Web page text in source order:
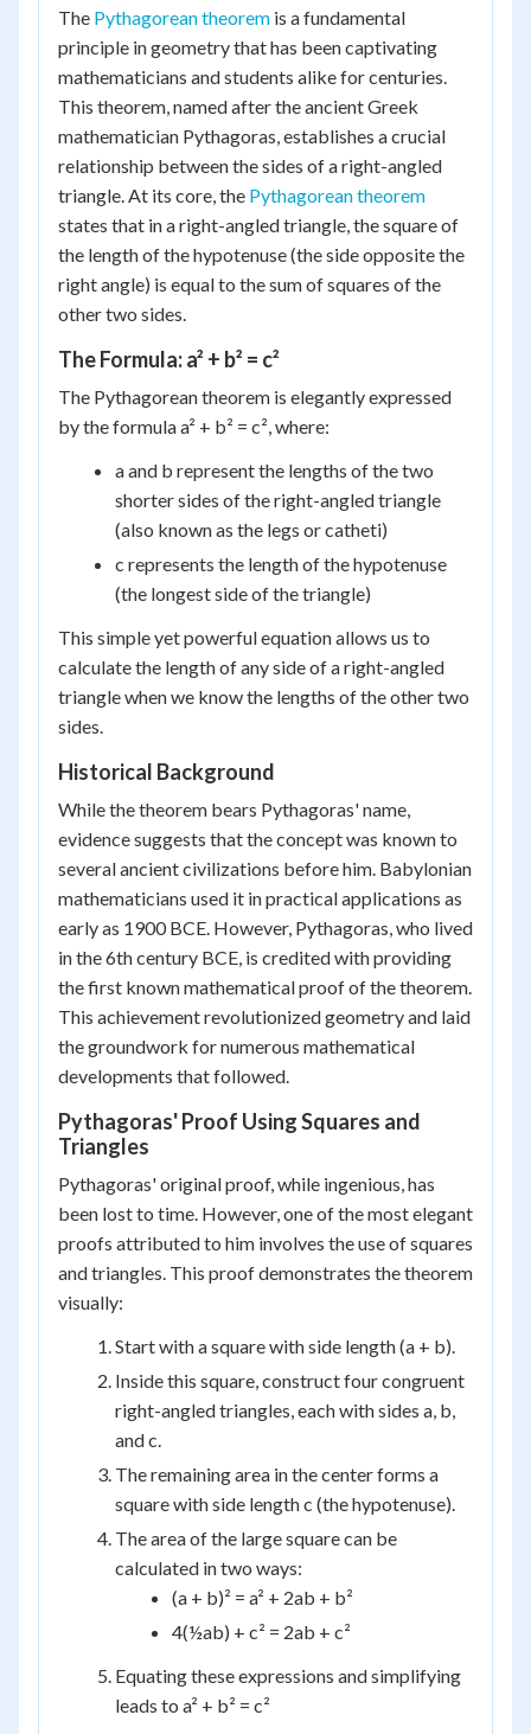
The Pythagorean theorem is a fundamental
principle in geometry that has been captivating
mathematicians and students alike for centuries.
This theorem, named after the ancient Greek
mathematician Pythagoras, establishes a crucial
relationship between the sides of a right-angled
triangle. At its core, the Pythagorean theorem
states that in a right-angled triangle, the square of
the length of the hypotenuse (the side opposite the
right angle) is equal to the sum of squares of the
other two sides.
The Formula: a² + b² = c²
The Pythagorean theorem is elegantly expressed
by the formula a² + b² = c², where:
a and b represent the lengths of the two
shorter sides of the right-angled triangle
(also known as the legs or catheti)
c represents the length of the hypotenuse
(the longest side of the triangle)
This simple yet powerful equation allows us to
calculate the length of any side of a right-angled
triangle when we know the lengths of the other two
sides.
Historical Background
While the theorem bears Pythagoras' name,
evidence suggests that the concept was known to
several ancient civilizations before him. Babylonian
mathematicians used it in practical applications as
early as 1900 BCE. However, Pythagoras, who lived
in the 6th century BCE, is credited with providing
the first known mathematical proof of the theorem.
This achievement revolutionized geometry and laid
the groundwork for numerous mathematical
developments that followed.
Pythagoras' Proof Using Squares and
Triangles
Pythagoras' original proof, while ingenious, has
been lost to time. However, one of the most elegant
proofs attributed to him involves the use of squares
and triangles. This proof demonstrates the theorem
visually:
Start with a square with side length (a + b).
Inside this square, construct four congruent
right-angled triangles, each with sides a, b,
and c.
The remaining area in the center forms a
square with side length c (the hypotenuse).
The area of the large square can be
calculated in two ways:
(a + b)² = a² + 2ab + b²
4(½ab) + c² = 2ab + c²
Equating these expressions and simplifying
leads to a² + b² = c²